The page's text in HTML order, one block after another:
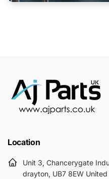
Location
Unit 3, Chancerygate
drayton, UB7 8EW